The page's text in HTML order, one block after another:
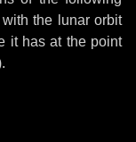
the lunar orbit
it has at the point